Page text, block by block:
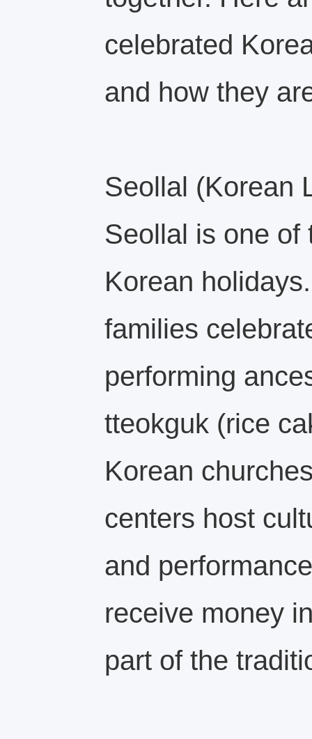
celebrated
and how they
Seollal (Korean
Seollal is one of
Korean
families
performing
tteokguk (rice
Korean
centers host
and
receive money
part of the